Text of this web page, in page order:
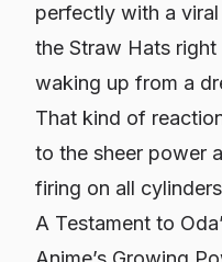
perfectly with a
the Straw Hats
waking up from a
That kind of
to the sheer power
firing on all
A Testament to